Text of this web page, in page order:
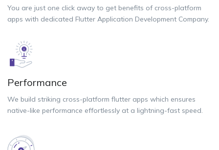
You are just one click away to get benefits of cross-platform
apps with dedicated Flutter Application Development Company.
Performance
We build striking cross-platform flutter apps which ensures
native-like performance effortlessly at a lightning-fast speed.